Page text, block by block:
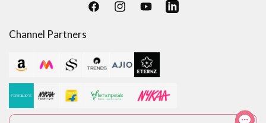
FacebookInstagramYouTubeLinkedIn
Channel Partners